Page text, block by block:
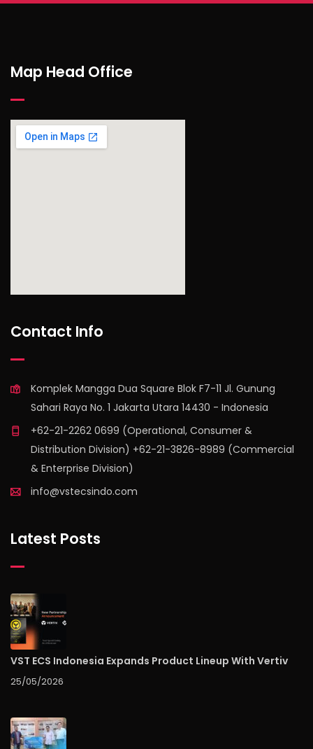
Map Head Office
Contact Info
Komplek Mangga Dua Square Blok F7-11 Jl. Gunung
Sahari Raya No. 1 Jakarta Utara 14430 - Indonesia
+62-21-2262 0699 (Operational, Consumer &
Distribution Division) +62-21-3826-8989 (Commercial
& Enterprise Division)
info@vstecsindo.com
Latest Posts
VST ECS Indonesia Expands Product Lineup With Vertiv
25/05/2026